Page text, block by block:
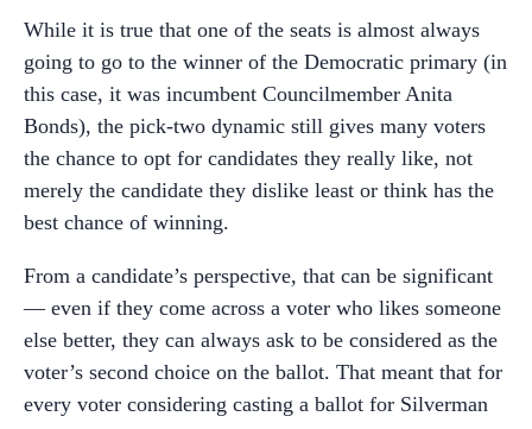
While it is true that one of the seats is almost always
going to go to the winner of the Democratic primary (in
this case, it was incumbent Councilmember Anita
Bonds), the pick-two dynamic still gives many voters
the chance to opt for candidates they really like, not
merely the candidate they dislike least or think has the
best chance of winning.
From a candidate’s perspective, that can be significant
— even if they come across a voter who likes someone
else better, they can always ask to be considered as the
voter’s second choice on the ballot. That meant that for
every voter considering casting a ballot for Silverman